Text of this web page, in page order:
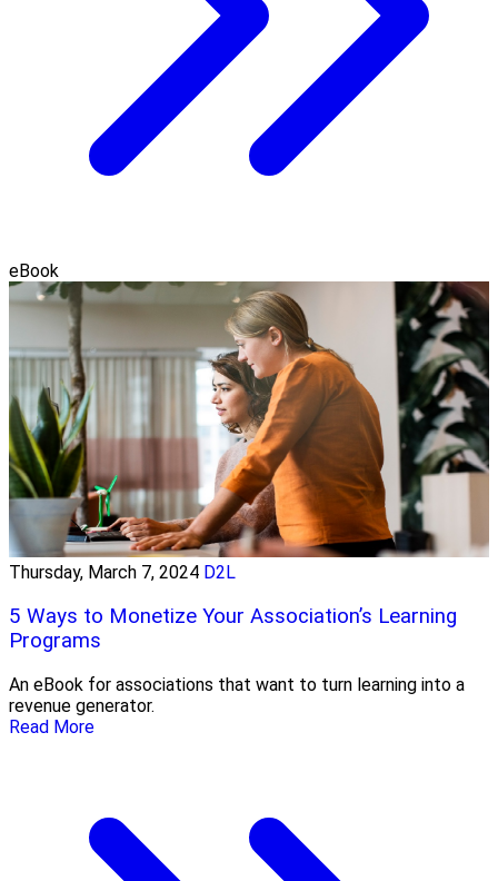
eBook
Thursday, March 7, 2024 D2L
5 Ways to Monetize Your Association’s Learning
Programs
An eBook for associations that want to turn learning into a
revenue generator.
Read More